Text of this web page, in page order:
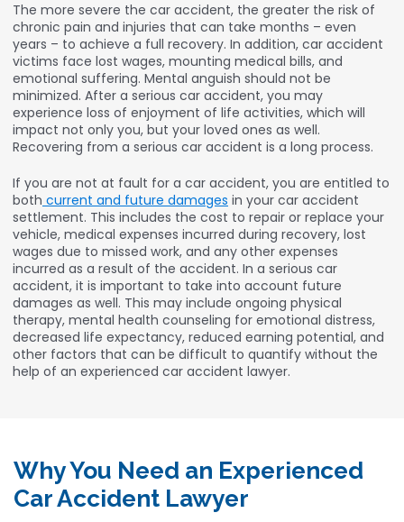
The more severe the car accident, the greater the risk of
chronic pain and injuries that can take months – even
years – to achieve a full recovery. In addition, car accident
victims face lost wages, mounting medical bills, and
emotional suffering. Mental anguish should not be
minimized. After a serious car accident, you may
experience loss of enjoyment of life activities, which will
impact not only you, but your loved ones as well.
Recovering from a serious car accident is a long process.
If you are not at fault for a car accident, you are entitled to
both current and future damages in your car accident
settlement. This includes the cost to repair or replace your
vehicle, medical expenses incurred during recovery, lost
wages due to missed work, and any other expenses
incurred as a result of the accident. In a serious car
accident, it is important to take into account future
damages as well. This may include ongoing physical
therapy, mental health counseling for emotional distress,
decreased life expectancy, reduced earning potential, and
other factors that can be difficult to quantify without the
help of an experienced car accident lawyer.
Why You Need an Experienced
Car Accident Lawyer